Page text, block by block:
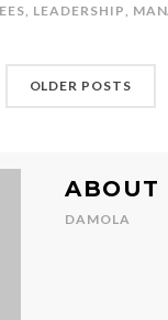
LEADERSHIP
OLDER POSTS
ABOUT
DAMOLA